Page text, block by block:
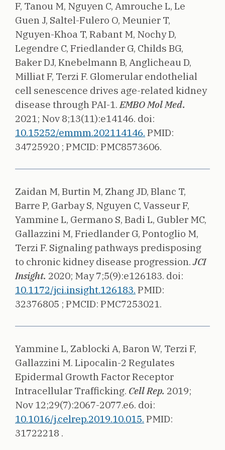
F, Tanou M, Nguyen C, Amrouche L, Le
Guen J, Saltel-Fulero O, Meunier T,
Nguyen-Khoa T, Rabant M, Nochy D,
Legendre C, Friedlander G, Childs BG,
Baker DJ, Knebelmann B, Anglicheau D,
Milliat F, Terzi F. Glomerular endothelial
cell senescence drives age-related kidney
disease through PAI-1. EMBO Mol Med.
2021; Nov 8;13(11):e14146. doi:
10.15252/emmm.202114146. PMID:
34725920 ; PMCID: PMC8573606.
Zaidan M, Burtin M, Zhang JD, Blanc T,
Barre P, Garbay S, Nguyen C, Vasseur F,
Yammine L, Germano S, Badi L, Gubler MC,
Gallazzini M, Friedlander G, Pontoglio M,
Terzi F. Signaling pathways predisposing
to chronic kidney disease progression. JCI
Insight. 2020; May 7;5(9):e126183. doi:
10.1172/jci.insight.126183. PMID:
32376805 ; PMCID: PMC7253021.
Yammine L, Zablocki A, Baron W, Terzi F,
Gallazzini M. Lipocalin-2 Regulates
Epidermal Growth Factor Receptor
Intracellular Trafficking. Cell Rep. 2019;
Nov 12;29(7):2067-2077.e6. doi:
10.1016/j.celrep.2019.10.015. PMID:
31722218 .